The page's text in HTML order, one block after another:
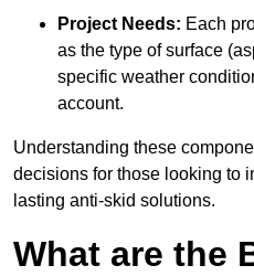
Project Needs: Each
as the type of surface
specific weather
account.
Understanding these
decisions for those looking to
lasting anti-skid solutions.
What are the